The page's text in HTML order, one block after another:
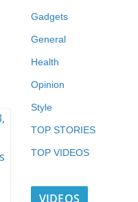
Gadgets
General
Health
Opinion
Style
TOP STORIES
TOP VIDEOS
VIDEOS